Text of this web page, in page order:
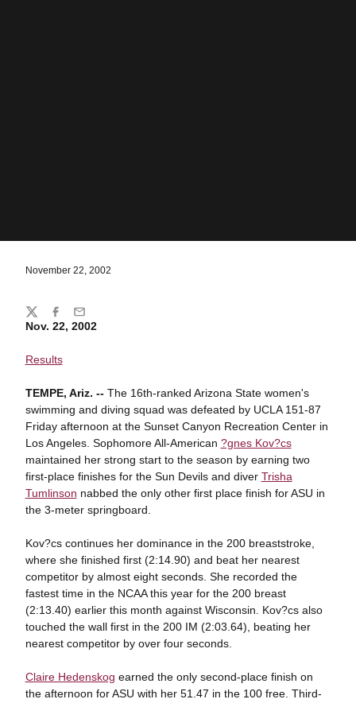
November 22, 2002
Nov. 22, 2002
Results
TEMPE, Ariz. --The 16th-ranked Arizona State women's
swimming and diving squad was defeated by UCLA 151-87
Friday afternoon at the Sunset Canyon Recreation Center in
Los Angeles. Sophomore All-American ?gnes Kov?cs
maintained her strong start to the season by earning two
first-place finishes for the Sun Devils and diver Trisha
Tumlinson nabbed the only other first place finish for ASU in
the 3-meter springboard.
Kov?cs continues her dominance in the 200 breaststroke,
where she finished first (2:14.90) and beat her nearest
competitor by almost eight seconds. She recorded the
fastest time in the NCAA this year for the 200 breast
(2:13.40) earlier this month against Wisconsin. Kov?cs also
touched the wall first in the 200 IM (2:03.64), beating her
nearest competitor by over four seconds.
Claire Hedenskog earned the only second-place finish on
the afternoon for ASU with her 51.47 in the 100 free. Third-
Share
TwitterFacebook
Email